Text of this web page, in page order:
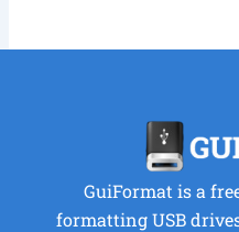
GuiFormat is a
formatting USB